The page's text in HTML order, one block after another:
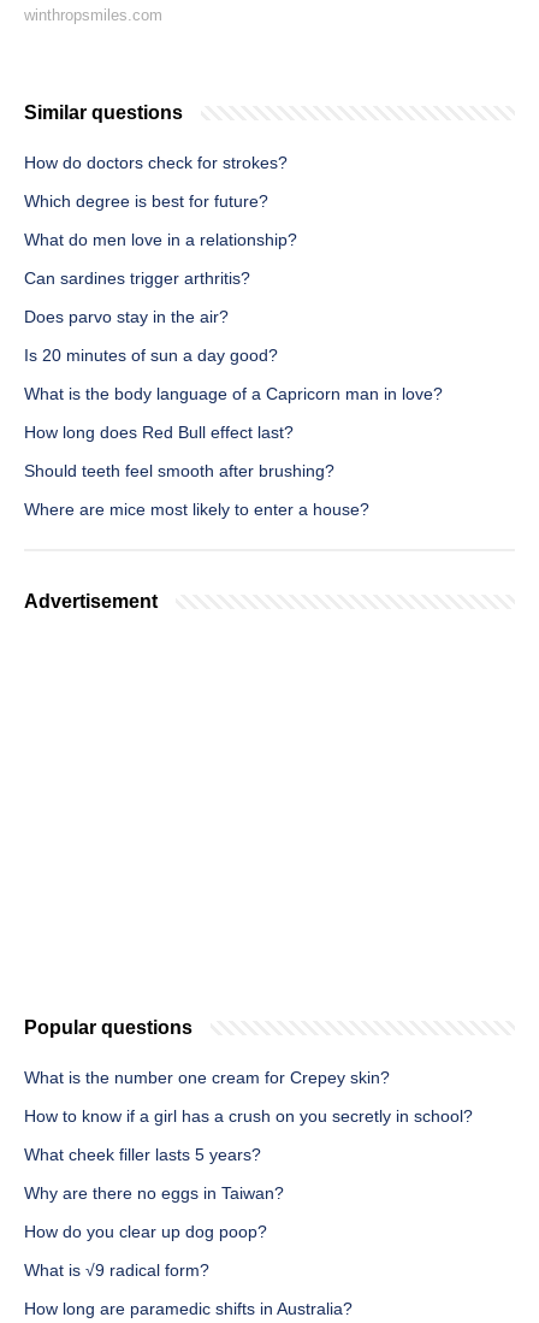
winthropsmiles.com
Similar questions
How do doctors check for strokes?
Which degree is best for future?
What do men love in a relationship?
Can sardines trigger arthritis?
Does parvo stay in the air?
Is 20 minutes of sun a day good?
What is the body language of a Capricorn man in love?
How long does Red Bull effect last?
Should teeth feel smooth after brushing?
Where are mice most likely to enter a house?
Advertisement
Popular questions
What is the number one cream for Crepey skin?
How to know if a girl has a crush on you secretly in school?
What cheek filler lasts 5 years?
Why are there no eggs in Taiwan?
How do you clear up dog poop?
What is √9 radical form?
How long are paramedic shifts in Australia?